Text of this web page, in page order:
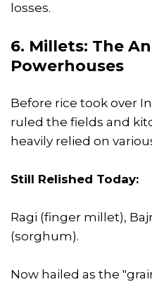
losses.
6. Millets: The
Powerhouses
Before rice took over
ruled the fields and
heavily relied on
Still Relished Today:
Ragi (finger millet),
(sorghum).
Now hailed as the